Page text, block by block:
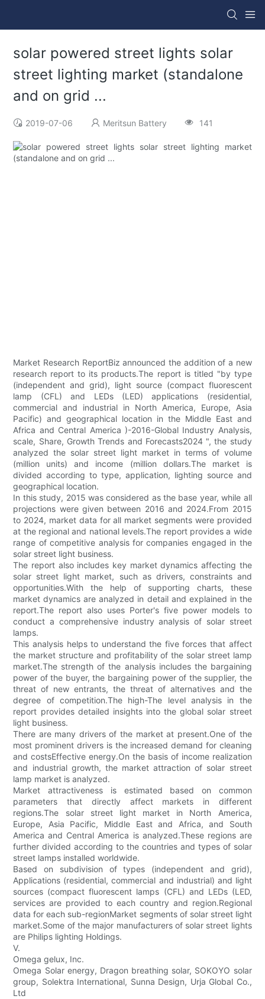
solar powered street lights solar
street lighting market (standalone
and on grid ...
2019-07-06 Meritsun Battery 141
Market Research ReportBiz announced the addition of a new
research report to its products.The report is titled "by type
(independent and grid), light source (compact fluorescent
lamp (CFL) and LEDs (LED) applications (residential,
commercial and industrial in North America, Europe, Asia
Pacific) and geographical location in the Middle East and
Africa and Central America )-2016-Global Industry Analysis,
scale, Share, Growth Trends and Forecasts2024 ", the study
analyzed the solar street light market in terms of volume
(million units) and income (million dollars.The market is
divided according to type, application, lighting source and
geographical location.
In this study, 2015 was considered as the base year, while all
projections were given between 2016 and 2024.From 2015
to 2024, market data for all market segments were provided
at the regional and national levels.The report provides a wide
range of competitive analysis for companies engaged in the
solar street light business.
The report also includes key market dynamics affecting the
solar street light market, such as drivers, constraints and
opportunities.With the help of supporting charts, these
market dynamics are analyzed in detail and explained in the
report.The report also uses Porter's five power models to
conduct a comprehensive industry analysis of solar street
lamps.
This analysis helps to understand the five forces that affect
the market structure and profitability of the solar street lamp
market.The strength of the analysis includes the bargaining
power of the buyer, the bargaining power of the supplier, the
threat of new entrants, the threat of alternatives and the
degree of competition.The high-The level analysis in the
report provides detailed insights into the global solar street
light business.
There are many drivers of the market at present.One of the
most prominent drivers is the increased demand for cleaning
and costsEffective energy.On the basis of income realization
and industrial growth, the market attraction of solar street
lamp market is analyzed.
Market attractiveness is estimated based on common
parameters that directly affect markets in different
regions.The solar street light market in North America,
Europe, Asia Pacific, Middle East and Africa, and South
America and Central America is analyzed.These regions are
further divided according to the countries and types of solar
street lamps installed worldwide.
Based on subdivision of types (independent and grid),
Applications (residential, commercial and industrial) and light
sources (compact fluorescent lamps (CFL) and LEDs (LED,
services are provided to each country and region.Regional
data for each sub-regionMarket segments of solar street light
market.Some of the major manufacturers of solar street lights
are Philips lighting Holdings.
V.
Omega gelux, Inc.
Omega Solar energy, Dragon breathing solar, SOKOYO solar
group, Solektra International, Sunna Design, Urja Global Co.,
Ltd